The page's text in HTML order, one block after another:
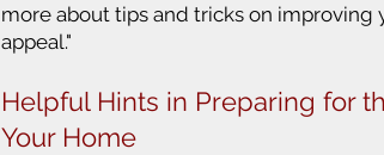
more about tips and tricks on improving
appeal."
Helpful Hints in Preparing for
Your Home